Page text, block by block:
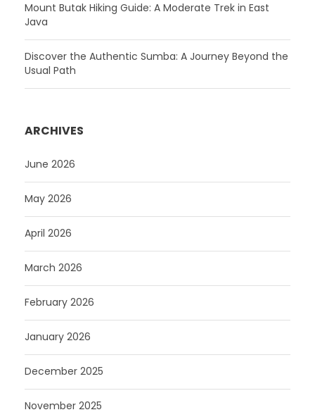
Mount Butak Hiking Guide: A Moderate Trek in East
Java
Discover the Authentic Sumba: A Journey Beyond the
Usual Path
ARCHIVES
June 2026
May 2026
April 2026
March 2026
February 2026
January 2026
December 2025
November 2025